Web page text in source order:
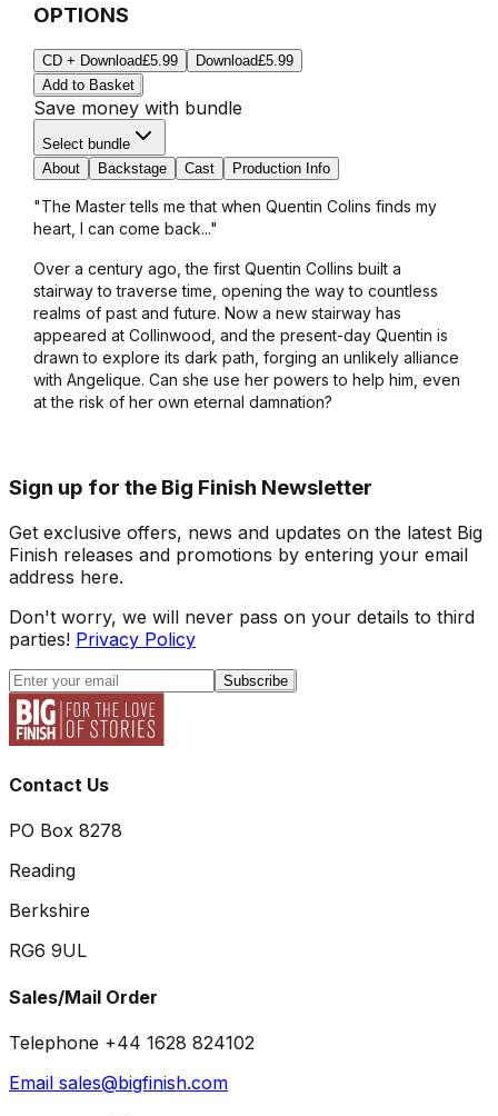
OPTIONS
CD + Download£5.99 Download£5.99
Add to Basket
Save money with bundle
Select bundle
About
Backstage Cast Production Info
"The Master tells me that when Quentin Colins finds my
heart, I can come back..."
Over a century ago, the first Quentin Collins built a
stairway to traverse time, opening the way to countless
realms of past and future. Now a new stairway has
appeared at Collinwood, and the present-day Quentin is
drawn to explore its dark path, forging an unlikely alliance
with Angelique. Can she use her powers to help him, even
at the risk of her own eternal damnation?
Sign up for the Big Finish Newsletter
Get exclusive offers, news and updates on the latest Big
Finish releases and promotions by entering your email
address here.
Don't worry, we will never pass on your details to third
parties! Privacy Policy
Subscribe
Contact Us
PO Box 8278
Reading
Berkshire
RG6 9UL
Sales/Mail Order
Telephone +44 1628 824102
Email sales@bigfinish.com